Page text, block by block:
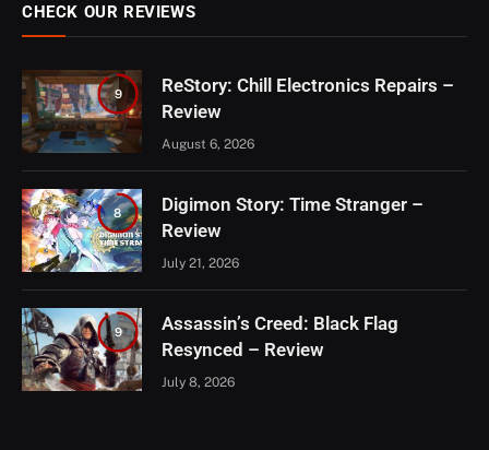
CHECK OUR REVIEWS
9
ReStory: Chill Electronics Repairs –
Review
August 6, 2026
8
Digimon Story: Time Stranger –
Review
July 21, 2026
9
Assassin’s Creed: Black Flag
Resynced – Review
July 8, 2026